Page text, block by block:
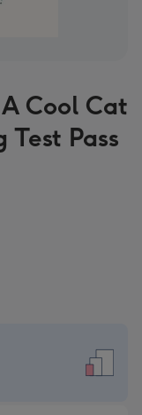
Cool Cat
Pass